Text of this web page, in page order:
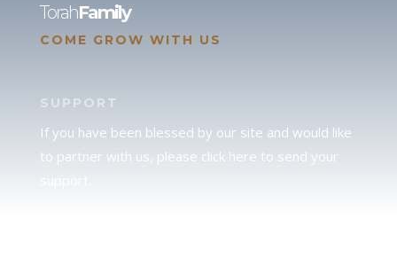
TorahFamily
COME GROW WITH US
SUPPORT
If you have been blessed by our site and would like
to partner with us, please click here to send your